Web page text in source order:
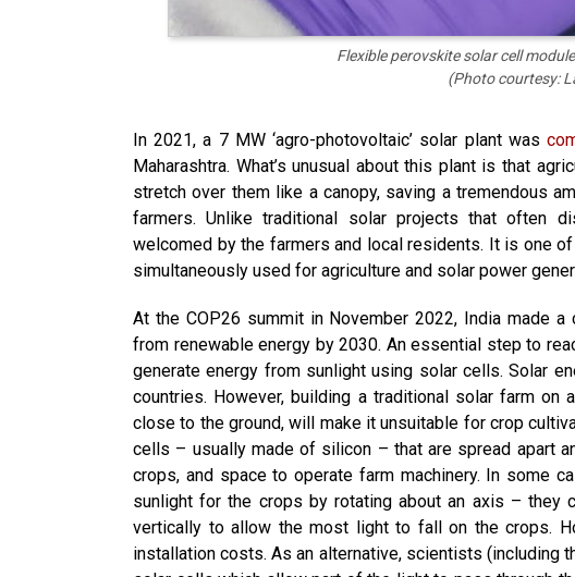
Flexible perovskite solar cell
(Photo courtesy:
In 2021, a 7 MW ‘agro-photovoltaic’ solar plant was
Maharashtra. What’s unusual about this plant is that
stretch over them like a canopy, saving a tremendous
farmers. Unlike traditional solar projects that often
welcomed by the farmers and local residents. It is one
simultaneously used for agriculture and solar power
At the COP26 summit in November 2022, India made
from renewable energy by 2030. An essential step to
generate energy from sunlight using solar cells. Solar
countries. However, building a traditional solar farm
close to the ground, will make it unsuitable for crop
cells – usually made of silicon – that are spread apart
crops, and space to operate farm machinery. In some
sunlight for the crops by rotating about an axis – they
vertically to allow the most light to fall on the crops.
installation costs. As an alternative, scientists (including